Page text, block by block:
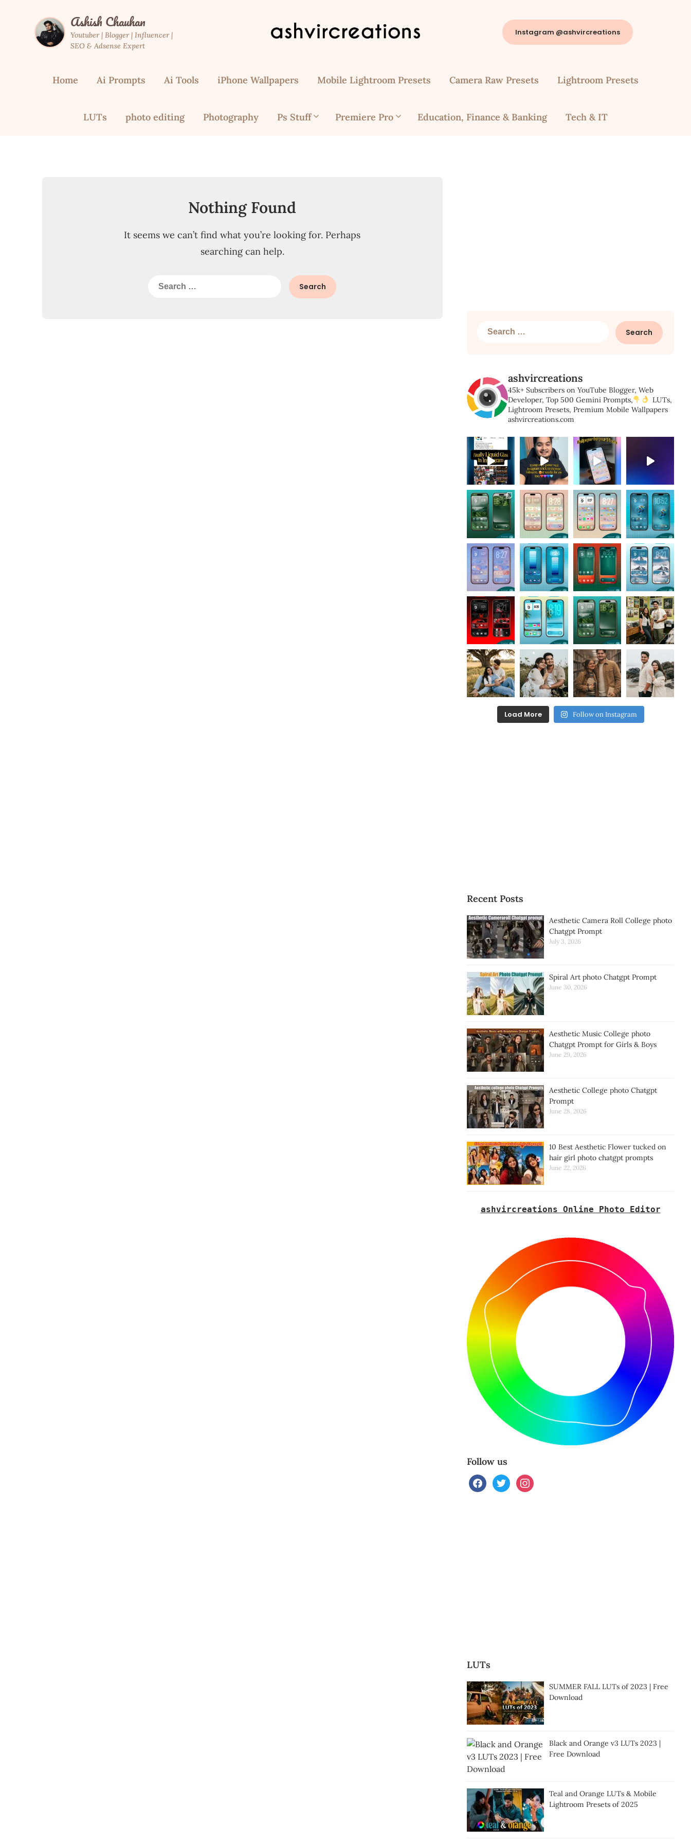
Ashish Chauhan
Youtuber | Blogger | Influencer |
SEO & Adsense Expert
Instagram @ashvircreations
Home Ai Prompts Ai Tools iPhone Wallpapers Mobile Lightroom Presets Camera Raw Presets Lightroom Presets
LUTs photo editing Photography Ps Stuff Premiere Pro Education, Finance & Banking Tech & IT
Nothing Found
It seems we can’t find what you’re looking for. Perhaps
searching can help.
Search
Search
ashvircreations
45k+ Subscribers on YouTube Blogger, Web
Developer, Top 500 Gemini Prompts,
LUTs,
Lightroom Presets, Premium Mobile Wallpapers
ashvircreations.com
Load More Follow on Instagram
Recent Posts
Aesthetic Camera Roll College photo
Chatgpt Prompt
July 3, 2026
Spiral Art photo Chatgpt Prompt
June 30, 2026
Aesthetic Music College photo
Chatgpt Prompt for Girls & Boys
June 29, 2026
Aesthetic College photo Chatgpt
Prompt
June 28, 2026
10 Best Aesthetic Flower tucked on
hair girl photo chatgpt prompts
June 22, 2026
ashvircreations Online Photo Editor
Follow us
facebooktwitterinstagram
LUTs
SUMMER FALL LUTs of 2023 | Free
Download
Black and Orange v3 LUTs 2023 |
Free Download
Teal and Orange LUTs & Mobile
Lightroom Presets of 2025